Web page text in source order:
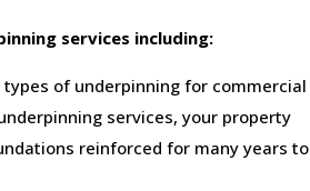
​services​ ​including:
of underpinning for commercial
services, your property
reinforced for many years to